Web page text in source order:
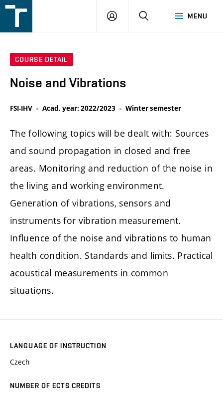
v
MENU
LOGIN SEARCH
COURSE DETAIL
Noise and Vibrations
FSI-IHV Acad. year: 2022/2023 Winter semester
The following topics will be dealt with: Sources
and sound propagation in closed and free
areas. Monitoring and reduction of the noise in
the living and working environment.
Generation of vibrations, sensors and
instruments for vibration measurement.
Influence of the noise and vibrations to human
health condition. Standards and limits. Practical
acoustical measurements in common
situations.
LANGUAGE OF INSTRUCTION
Czech
NUMBER OF ECTS CREDITS